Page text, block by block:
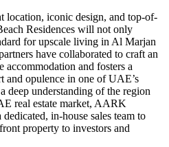
location, iconic design, and top-of-
Residences will not only
for upscale living in Al Marjan
have collaborated to craft an
accommodation and fosters a
and opulence in one of UAE’s
deep understanding of the region
real estate market, AARK
in-house sales team to
property to investors and